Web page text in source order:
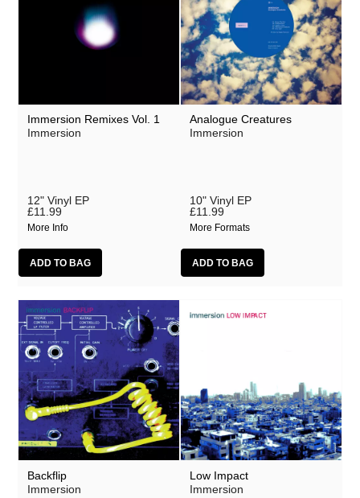
Immersion Remixes Vol. 1
Immersion
12" Vinyl EP
£11.99
More Info
Analogue Creatures
Immersion
10" Vinyl EP
£11.99
More Formats
Backflip
Immersion
Low Impact
Immersion